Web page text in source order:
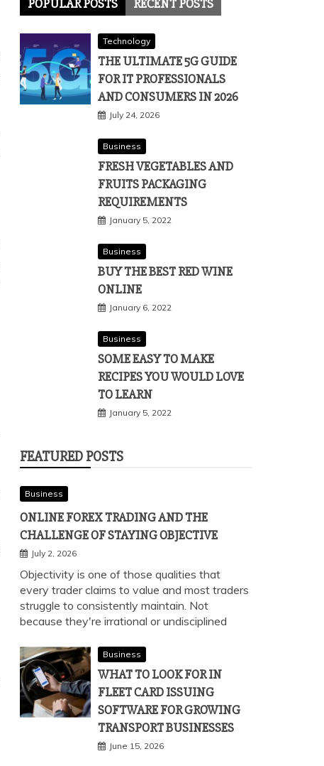
POPULAR POSTS RECENT POSTS
Technology
THE ULTIMATE 5G GUIDE
FOR IT PROFESSIONALS
AND CONSUMERS IN 2026
July 24, 2026
Business
FRESH VEGETABLES AND
FRUITS PACKAGING
REQUIREMENTS
January 5, 2022
Business
BUY THE BEST RED WINE
ONLINE
January 6, 2022
Business
SOME EASY TO MAKE
RECIPES YOU WOULD LOVE
TO LEARN
January 5, 2022
FEATURED POSTS
Business
ONLINE FOREX TRADING AND THE
CHALLENGE OF STAYING OBJECTIVE
July 2, 2026
Objectivity is one of those qualities that
every trader claims to value and most traders
struggle to consistently maintain. Not
because they're irrational or undisciplined
Business
WHAT TO LOOK FOR IN
FLEET CARD ISSUING
SOFTWARE FOR GROWING
TRANSPORT BUSINESSES
June 15, 2026